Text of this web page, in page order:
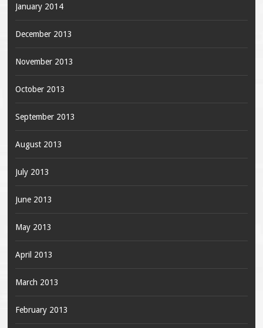
January 2014
December 2013
November 2013
October 2013
September 2013
August 2013
July 2013
June 2013
May 2013
April 2013
March 2013
February 2013